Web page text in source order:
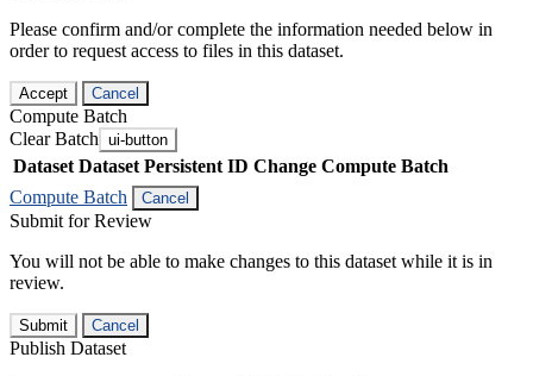
Please confirm and/or complete the information needed below in
order to request access to files in this dataset.
Accept Cancel
Compute Batch
Clear Batch ui-button
Dataset Dataset Persistent ID Change Compute Batch
Compute Batch
Cancel
Submit for Review
You will not be able to make changes to this dataset while it is in
review.
Submit Cancel
Publish Dataset